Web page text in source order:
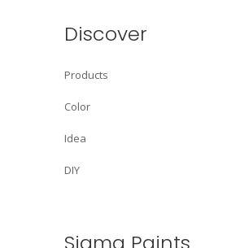
Discover
Products
Color
Idea
DIY